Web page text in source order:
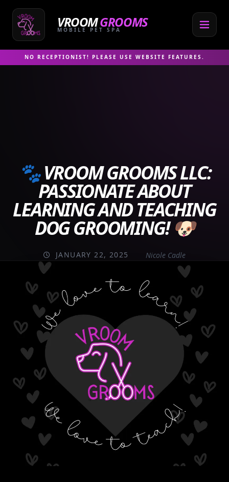
content
VROOMGROOMS
MOBILE PET SPA
NO RECEPTIONIST! PLEASE USE WEBSITE FEATURES.
🐾 VROOM GROOMS LLC:
PASSIONATE ABOUT
LEARNING AND TEACHING
DOG GROOMING! 🐶
JANUARY 22, 2025 Nicole Cadle